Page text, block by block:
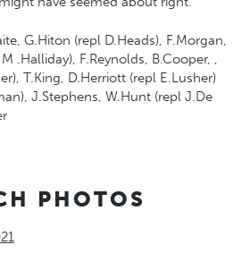
G.Hiton (repl D.Heads), F.Morgan,
.Halliday), F.Reynolds, B.Cooper, ,
T.King, D.Herriott (repl E.Lusher)
J.Stephens, W.Hunt (repl J.De
PHOTOS